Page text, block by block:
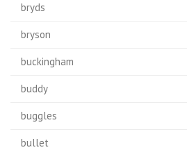
bryds
bryson
buckingham
buddy
buggles
bullet